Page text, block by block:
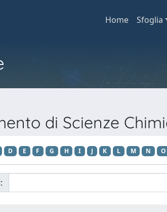
Home Sfoglia
di Scienze
D E F G H I J K L M N O